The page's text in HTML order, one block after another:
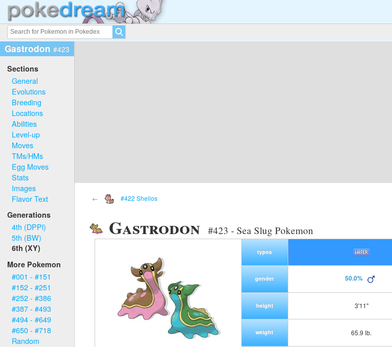
Gastrodon #423
Sections
General
Evolutions
Breeding
Locations
Abilities
Level-up
Moves
TMs/HMs
Egg Moves
Stats
Images
Flavor Text
Generations
4th (DPPl)
5th (BW)
6th (XY)
More Pokemon
#001 - #151
#152 - #251
#252 - #386
#387 - #493
#494 - #649
#650 - #718
Random
← #422 Shellos
Gastrodon #423 - Sea Slug Pokemon
types
gender 50.0%
height 3'11"
weight 65.9 lb.